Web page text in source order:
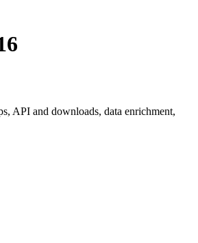
API and downloads, data enrichment,